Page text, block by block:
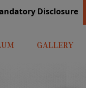
Disclosure
GALLERY